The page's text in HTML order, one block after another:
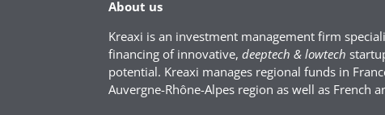
About us
Kreaxi is an investment management firm
financing of innovative,deeptech & lowtech
potential. Kreaxi manages regional funds in
Auvergne-Rhône-Alpes region as well as French